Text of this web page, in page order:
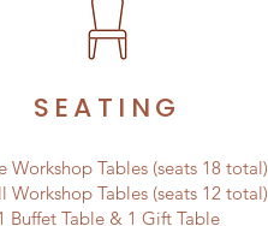
SEATING
Workshop Tables (seats 18 total)
Workshop Tables (seats 12 total)
Buffet Table & 1 Gift Table